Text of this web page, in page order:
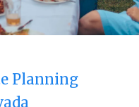
Planning